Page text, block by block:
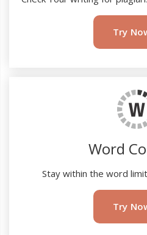
Try
Word
Stay within the word
Try